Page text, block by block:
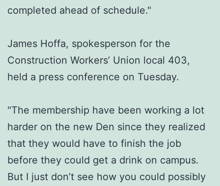
completed ahead of schedule."
James Hoffa, spokesperson for the
Construction Workers’ Union local 403,
held a press conference on Tuesday.
"The membership have been working a lot
harder on the new Den since they realized
that they would have to finish the job
before they could get a drink on campus.
But I just don’t see how you could possibly